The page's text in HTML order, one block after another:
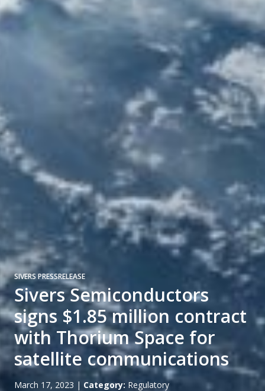
SIVERS PRESSRELEASE
Sivers Semiconductors
signs $1.85 million contract
with Thorium Space for
satellite communications
March 17, 2023 | Category: Regulatory